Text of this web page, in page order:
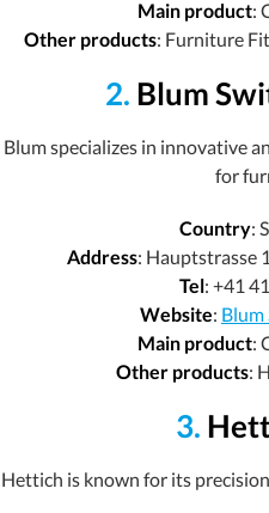
Main product:
Other products: Furniture
2. Blum
Blum specializes in innovative
for
Country:
Address: Hauptstrasse
Tel: +41
Website: Blum
Main product:
Other products:
3.
Hettich is known for its